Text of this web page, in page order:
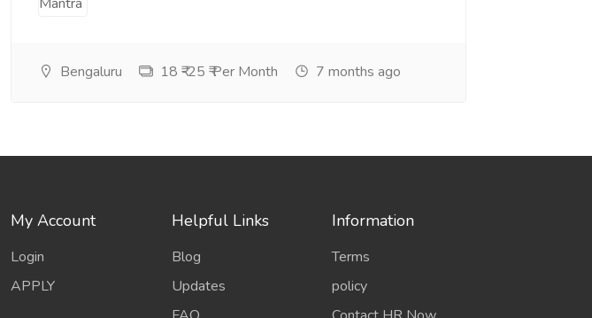
Bengaluru 18 ₹-25 ₹ Per Month 7 months ago
My Account
Login
APPLY
Helpful Links
Blog
Updates
Information
Terms
policy